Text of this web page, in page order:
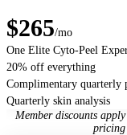
$265/mo
One Elite Cyto-Peel
20% off everything
Complimentary quarterly
Quarterly skin analysis
Member discounts
pricing